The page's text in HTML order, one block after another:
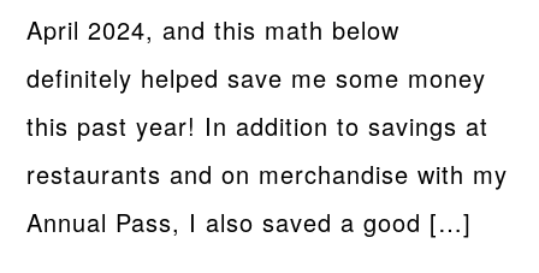
April 2024, and this math below
definitely helped save me some money
this past year! In addition to savings at
restaurants and on merchandise with my
Annual Pass, I also saved a good […]